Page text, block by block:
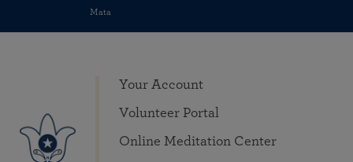
Mata
Your Account
Volunteer Portal
Online Meditation Center